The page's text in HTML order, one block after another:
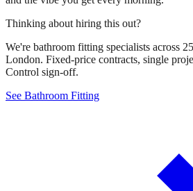
Thinking about hiring this out?
We're bathroom fitting specialists across
London. Fixed-price contracts, single
Control sign-off.
See Bathroom Fitting